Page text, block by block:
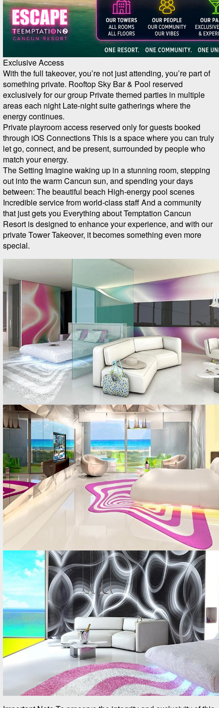
Exclusive Access
With the full takeover, you’re not just attending, you’re part of
something private. Rooftop Sky Bar & Pool reserved
exclusively for our group Private themed parties in multiple
areas each night Late-night suite gatherings where the
energy continues.
Private playroom access reserved only for guests booked
through iOS Connections This is a space where you can truly
let go, connect, and be present, surrounded by people who
match your energy.
The Setting Imagine waking up in a stunning room, stepping
out into the warm Cancun sun, and spending your days
between: The beautiful beach High-energy pool scenes
Incredible service from world-class staff And a community
that just gets you Everything about Temptation Cancun
Resort is designed to enhance your experience, and with our
private Tower Takeover, it becomes something even more
special.